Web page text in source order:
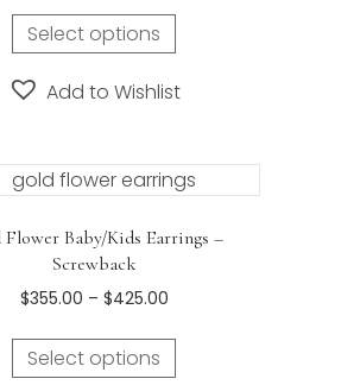
Select options
Add to Wishlist
Flower Baby/Kids Earrings –
Screwback
$355.00 – $425.00Price
$355.00
through
Select options
This